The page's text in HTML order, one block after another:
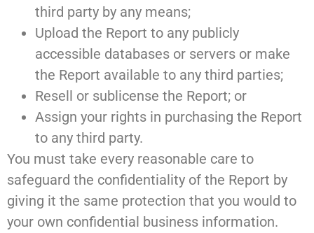
third party by any means;
Upload the Report to any publicly
accessible databases or servers or make
the Report available to any third parties;
Resell or sublicense the Report; or
Assign your rights in purchasing the Report
to any third party.
You must take every reasonable care to
safeguard the confidentiality of the Report by
giving it the same protection that you would to
your own confidential business information.